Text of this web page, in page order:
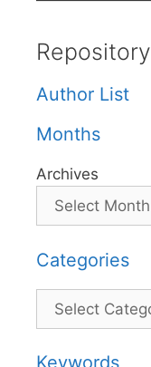
Repository
Author List
Months
Archives
Categories
Categories
Keywords